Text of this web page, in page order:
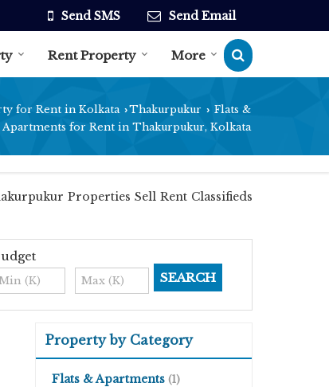
Send SMS Send Email
Rent Property More
for Rent in Kolkata ›Thakurpukur › Flats &
Apartments for Rent in Thakurpukur, Kolkata
Properties Sell Rent Classifieds
Property by Category
Flats & Apartments (1)